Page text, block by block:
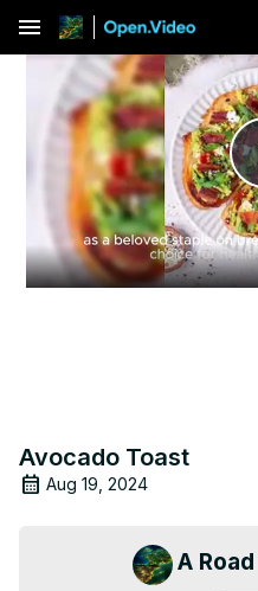
menu
Avocado Toast
Aug 19, 2024
A